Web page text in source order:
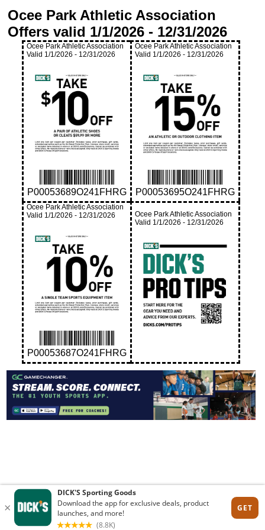
Ocee Park Athletic Association
Offers valid 1/1/2026 - 12/31/2026
Ocee Park Athletic Association
Valid 1/1/2026 - 12/31/2026
P00053689O241FHRG
Ocee Park Athletic Association
Valid 1/1/2026 - 12/31/2026
P00053695O241FHRG
Ocee Park Athletic Association
Valid 1/1/2026 - 12/31/2026
P00053687O241FHRG
Ocee Park Athletic Association
Valid 1/1/2026 - 12/31/2026